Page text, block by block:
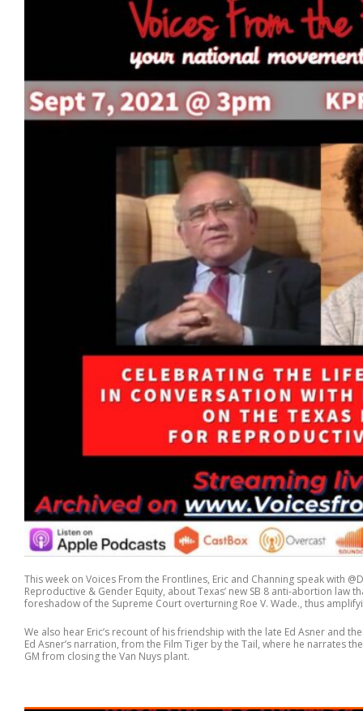
This week on Voices From the Frontlines, Eric and Channing speak with
Reproductive & Gender Equity, about Texas’ new SB 8 anti-abortion law
foreshadow of the Supreme Court overturning Roe V. Wade., thus
We also hear Eric’s recount of his friendship with the late Ed Asner and
Ed Asner’s narration, from the Film Tiger by the Tail, where he narrates
GM from closing the Van Nuys plant.